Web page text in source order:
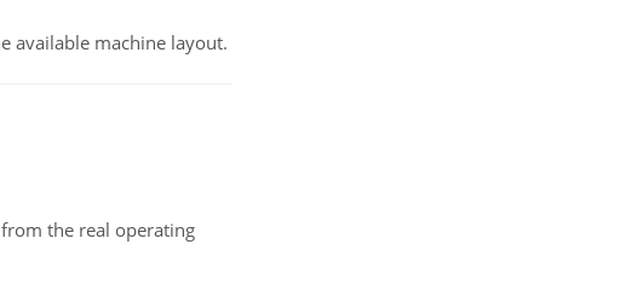
available machine layout.
the real operating